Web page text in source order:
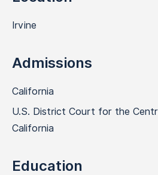
Irvine
Admissions
California
U.S. District Court for the
California
Education